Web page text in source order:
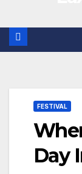
FESTIVAL
Day